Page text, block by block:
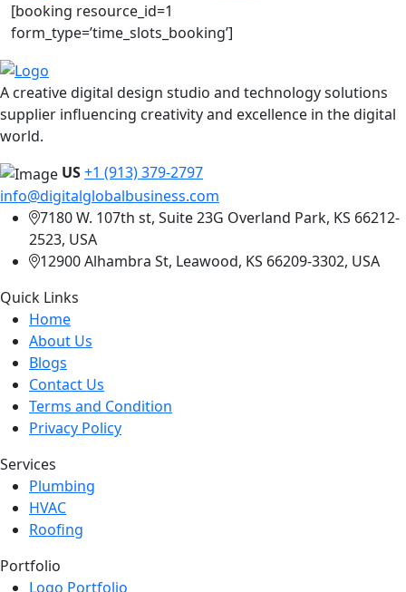
[booking resource_id=1
form_type=’time_slots_booking’]
A creative digital design studio and technology solutions
supplier influencing creativity and excellence in the digital
world.
US+1 (913) 379-2797
info@digitalglobalbusiness.com
7180 W. 107th st, Suite 23G Overland Park, KS 66212-
2523, USA
12900 Alhambra St, Leawood, KS 66209-3302, USA
Quick Links
Home
About Us
Blogs
Contact Us
Terms and Condition
Privacy Policy
Services
Plumbing
HVAC
Roofing
Portfolio
Logo Portfolio